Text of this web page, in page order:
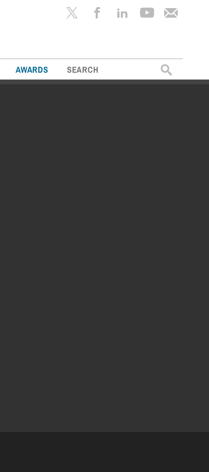
AWARDS
Search
for: